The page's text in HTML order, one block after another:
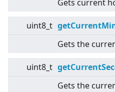
Gets current
uint8_t
Gets the
uint8_t
Gets the